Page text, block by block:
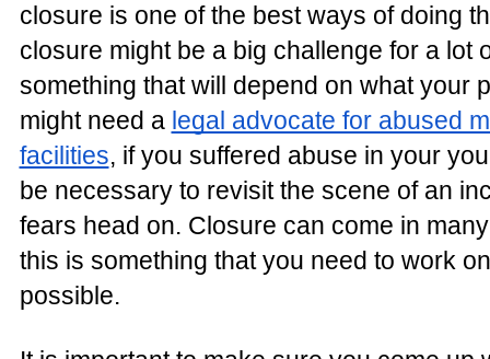
closure is one of the best ways of doing
closure might be a big challenge for a lot
something that will depend on what your
might need a legal advocate for abused
facilities, if you suffered abuse in your
be necessary to revisit the scene of an
fears head on. Closure can come in
this is something that you need to work
possible.